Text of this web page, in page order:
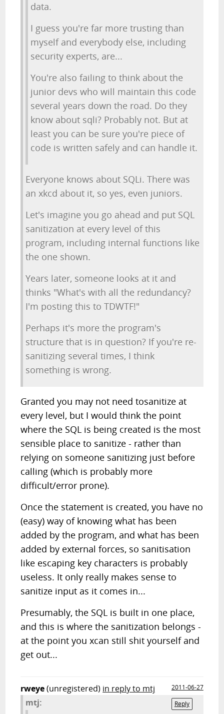
data.
I guess you're far more trusting than
myself and everybody else, including
security experts, are...
You're also failing to think about the
junior devs who will maintain this code
several years down the road. Do they
know about sqli? Probably not. But at
least you can be sure you're piece of
code is written safely and can handle it.
Everyone knows about SQLi. There was
an xkcd about it, so yes, even juniors.
Let's imagine you go ahead and put SQL
sanitization at every level of this
program, including internal functions like
the one shown.
Years later, someone looks at it and
thinks "What's with all the redundancy?
I'm posting this to TDWTF!"
Perhaps it's more the program's
structure that is in question? If you're re-
sanitizing several times, I think
something is wrong.
Granted you may not need tosanitize at
every level, but I would think the point
where the SQL is being created is the most
sensible place to sanitize - rather than
relying on someone sanitizing just before
calling (which is probably more
difficult/error prone).
Once the statement is created, you have no
(easy) way of knowing what has been
added by the program, and what has been
added by external forces, so sanitisation
like escaping key characters is probably
useless. It only really makes sense to
sanitize input as it comes in...
Presumably, the SQL is built in one place,
and this is where the sanitization belongs -
at the point you xcan still shit yourself and
get out...
rweye(unregistered) in reply to mtj
2011-06-27
Reply
mtj: